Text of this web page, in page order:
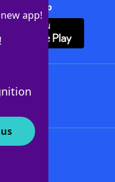
app!
+ App